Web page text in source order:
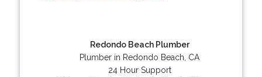
Redondo Beach Plumber
Plumber in Redondo Beach, CA
24 Hour Support